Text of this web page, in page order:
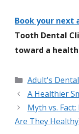
Book your next
Tooth Dental
toward a
Adult's
A Healthier
Myth vs.
Are They